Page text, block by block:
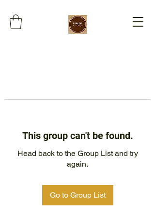
This group can't be found.
Head back to the Group List and try
again.
Go to Group List